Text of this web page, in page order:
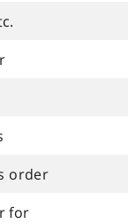
order
for